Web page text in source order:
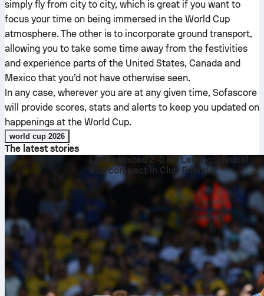
simply fly from city to city, which is great if you want to
focus your time on being immersed in the World Cup
atmosphere. The other is to incorporate ground transport,
allowing you to take some time away from the festivities
and experience parts of the United States, Canada and
Mexico that you’d not have otherwise seen.
In any case, wherever you are at any given time, Sofascore
will provide scores, stats and alerts to keep you updated on
happenings at the World Cup.
world cup 2026
The latest stories
Leeds United 2-0 RB Leipzig: clinical
and compact in Club Friendly